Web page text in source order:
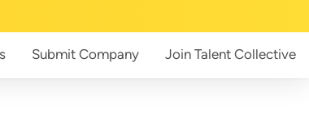
Submit Company Join Talent Collective